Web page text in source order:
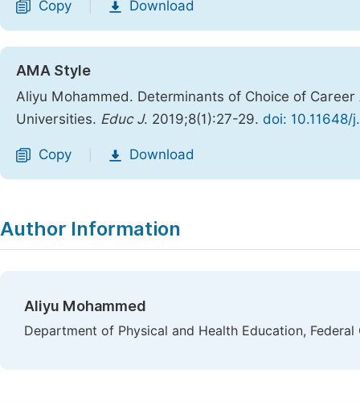
Copy Download
AMA Style
Aliyu Mohammed. Determinants of Choice of
Universities. Educ J. 2019;8(1):27-29. doi: 10.11648/
Copy Download
Author Information
Aliyu Mohammed
Department of Physical and Health Education,